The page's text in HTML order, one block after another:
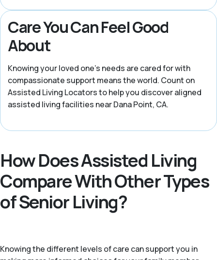
Care You Can Feel Good
About
Knowing your loved one’s needs are cared for with
compassionate support means the world. Count on
Assisted Living Locators to help you discover aligned
assisted living facilities near Dana Point, CA.
How Does Assisted Living
Compare With Other Types
of Senior Living?
Knowing the different levels of care can support you in